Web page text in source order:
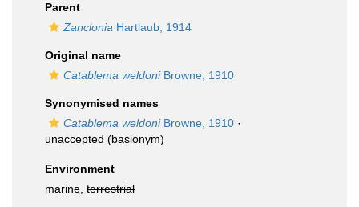
Parent
Zanclonia Hartlaub, 1914
Original name
Catablema weldoniBrowne, 1910
Synonymised names
Catablema weldoniBrowne, 1910 ·
unaccepted (basionym)
Environment
marine, terrestrial